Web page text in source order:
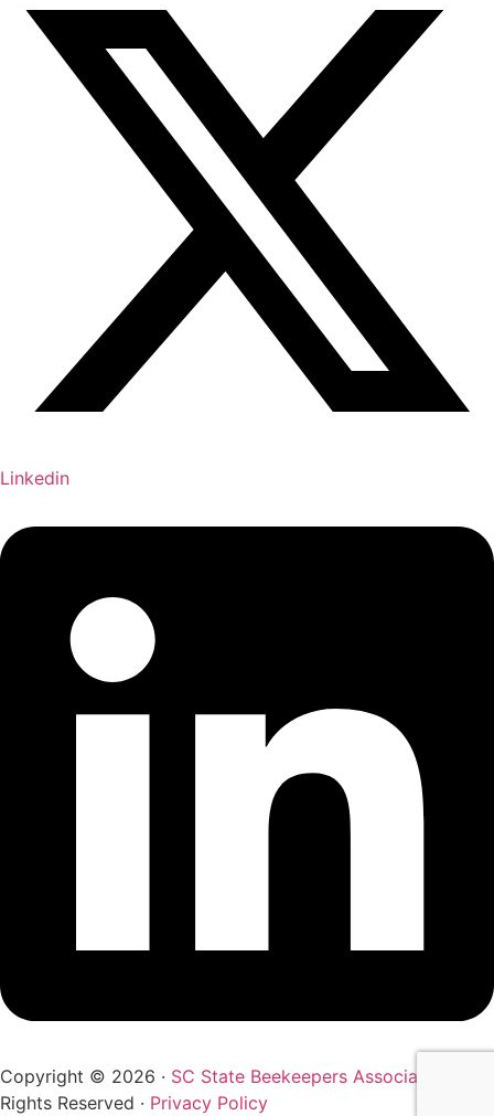
Linkedin
Copyright © 2026 · SC State Beekeepers Association
Rights Reserved · Privacy Policy